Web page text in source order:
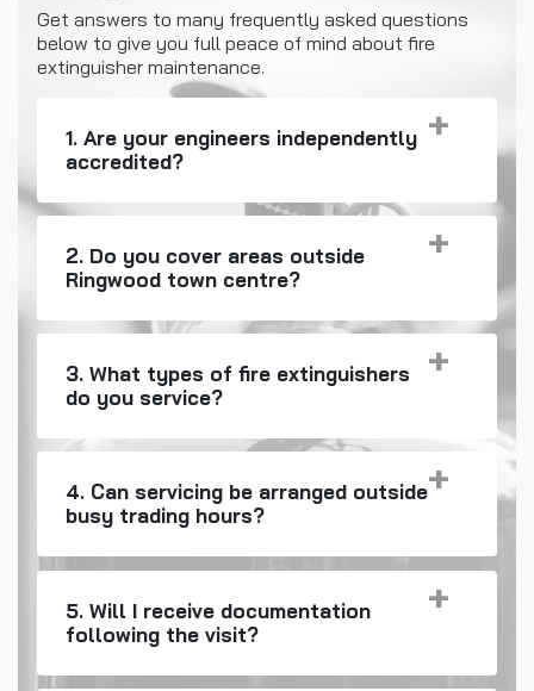
Get answers to many frequently asked questions
below to give you full peace of mind about fire
extinguisher maintenance.
1. Are your engineers independently
accredited?
2. Do you cover areas outside
Ringwood town centre?
3. What types of fire extinguishers
do you service?
4. Can servicing be arranged outside
busy trading hours?
5. Will I receive documentation
following the visit?